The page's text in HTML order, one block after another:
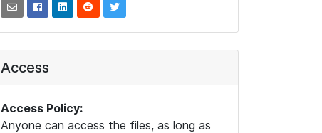
Access
Access Policy:
Anyone can access the files, as long as